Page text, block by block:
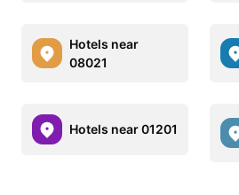
Hotels near
08021
Hotels near 01201